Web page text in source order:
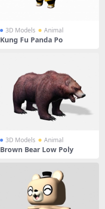
3D Models Animal
Kung Fu Panda Po
3D Models Animal
Brown Bear Low Poly